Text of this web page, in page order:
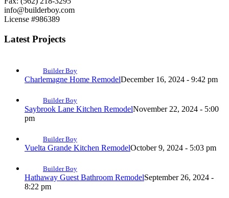
info@builderboy.com
License #986389
Latest Projects
Builder Boy
Charlemagne Home RemodelDecember 16, 2024 - 9:42 pm
Builder Boy
Saybrook Lane Kitchen RemodelNovember 22, 2024 - 5:00
pm
Builder Boy
Vuelta Grande Kitchen RemodelOctober 9, 2024 - 5:03 pm
Builder Boy
Hathaway Guest Bathroom RemodelSeptember 26, 2024 -
8:22 pm